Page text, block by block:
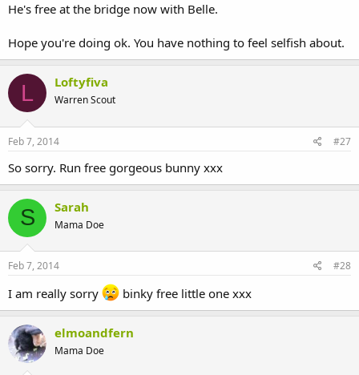
He's free at the bridge now with Belle.
Hope you're doing ok. You have nothing to feel selfish about.
L Loftyfiva
Warren Scout
Feb 7, 2014 #27
So sorry. Run free gorgeous bunny xxx
S Sarah
Mama Doe
Feb 7, 2014 #28
I am really sorry binky free little one xxx
elmoandfern
Mama Doe